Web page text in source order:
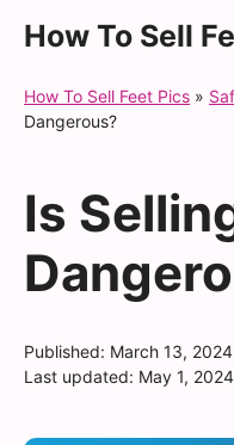
How To Sell
How To Sell Feet Pics »
Dangerous?
Is
Published: March 13, 2024
Last updated: May 1, 2024